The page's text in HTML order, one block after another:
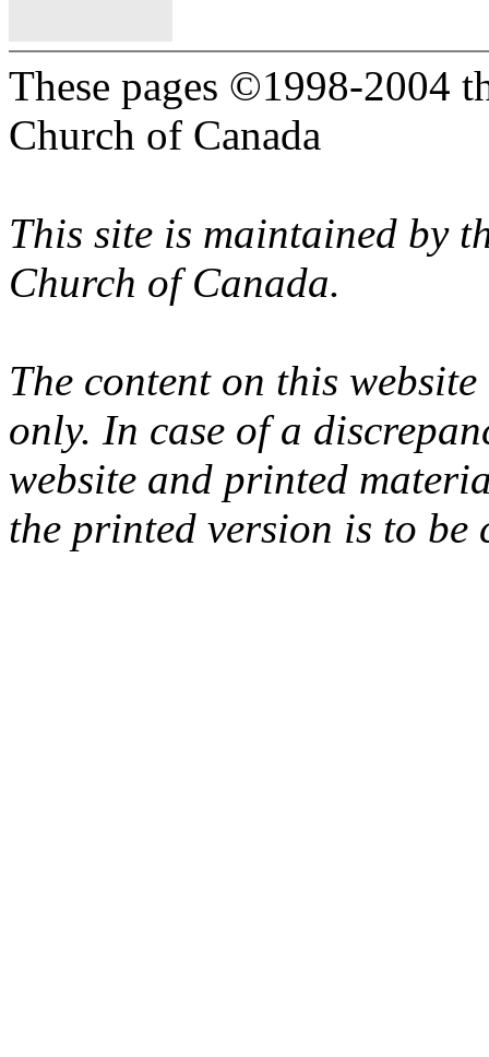
These pages ©1998-2004
Church of Canada
This site is maintained by
Church of Canada.
The content on this
only. In case of a
website and printed
the printed version is to be